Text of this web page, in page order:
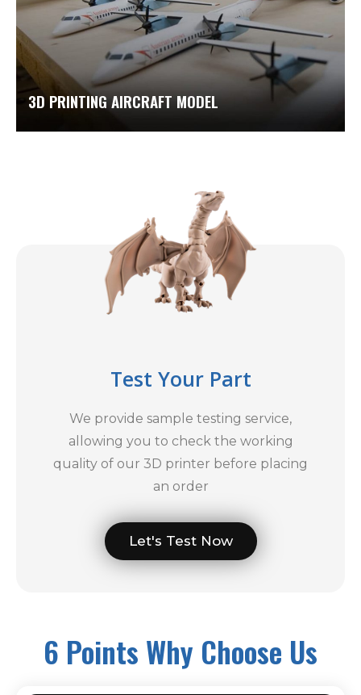
3D PRINTING AIRCRAFT MODEL
Test Your Part
We provide sample testing service,
allowing you to check the working
quality of our 3D printer before placing
an order
Let's Test Now
6 Points Why Choose Us